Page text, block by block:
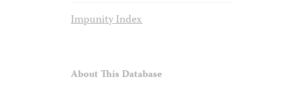
Impunity Index
About This Database